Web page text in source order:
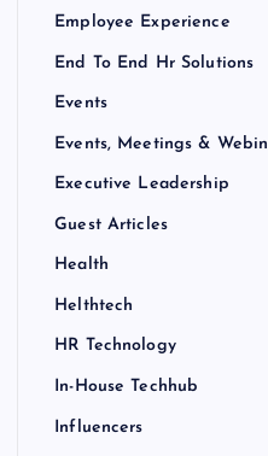
Employee Experience
End To End Hr Solutions
Events
Events, Meetings &
Executive Leadership
Guest Articles
Health
Helthtech
HR Technology
In-House Techhub
Influencers